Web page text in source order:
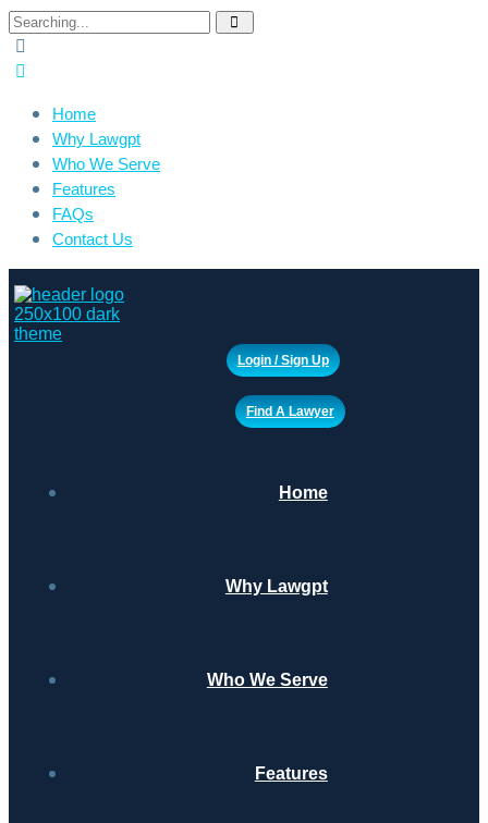
Search
for:
Home
Why Lawgpt
Who We Serve
Features
FAQs
Contact Us
Login / Sign Up
Find A Lawyer
Home
Why Lawgpt
Who We Serve
Features